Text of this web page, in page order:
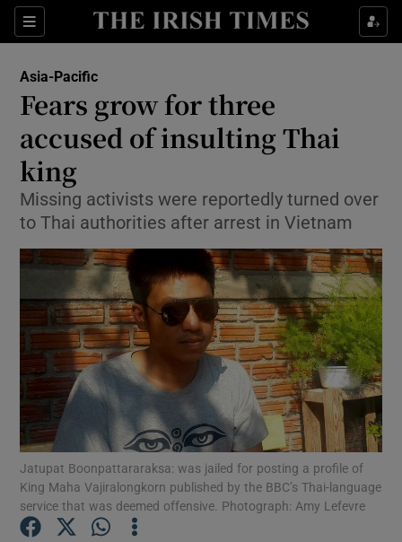
Sections
Show Culture sub sections
Show Technology sub sections
Show Science sub sections
Show Motors sub sections
Show Podcasts sub sections
Asia-Pacific
Fears grow for three
accused of insulting Thai
king
Missing activists were reportedly turned over
to Thai authorities after arrest in Vietnam
Jatupat Boonpattararaksa: was jailed for posting a profile of
King Maha Vajiralongkorn published by the BBC’s Thai-language
service that was deemed offensive. Photograph: Amy Lefevre